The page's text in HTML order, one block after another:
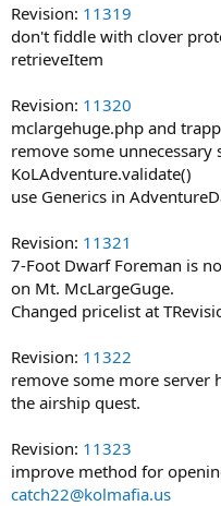
Revision: 11319
don't fiddle with clover
retrieveItem
Revision: 11320
mclargehuge.php and
remove some unnecessary
KoLAdventure.validate()
use Generics in
Revision: 11321
7-Foot Dwarf Foreman is
on Mt. McLargeGuge.
Changed pricelist at
Revision: 11322
remove some more server
the airship quest.
Revision: 11323
improve method for
catch22@kolmafia.us